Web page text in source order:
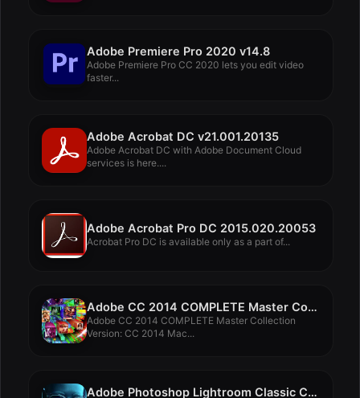
Adobe Premiere Pro 2020 v14.8
Adobe Premiere Pro CC 2020 lets you edit video
faster...
Adobe Acrobat DC v21.001.20135
Adobe Acrobat DC with Adobe Document Cloud
services is here....
Adobe Acrobat Pro DC 2015.020.20053
Acrobat Pro DC is available only as a part of...
Adobe CC 2014 COMPLETE Master Collection
Adobe CC 2014 COMPLETE Master Collection
Version: CC 2014 Mac...
Adobe Photoshop Lightroom Classic CC 2018 7.1